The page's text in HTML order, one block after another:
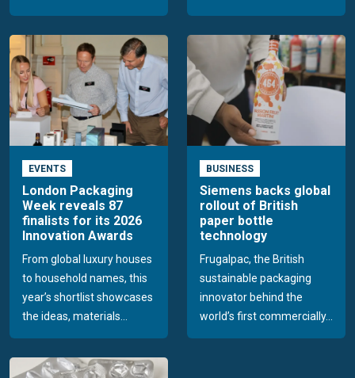
EVENTS
London Packaging
Week reveals 87
finalists for its 2026
Innovation Awards
From global luxury houses
to household names, this
year’s shortlist showcases
the ideas, materials...
BUSINESS
Siemens backs global
rollout of British
paper bottle
technology
Frugalpac, the British
sustainable packaging
innovator behind the
world’s first commercially...